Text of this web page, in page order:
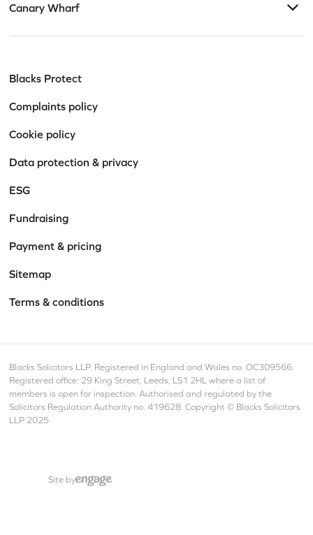
Canary Wharf
Blacks Protect
Complaints policy
Cookie policy
Data protection & privacy
ESG
Fundraising
Payment & pricing
Sitemap
Terms & conditions
Blacks Solicitors LLP. Registered in England and Wales no. OC309566.
Registered office: 29 King Street, Leeds, LS1 2HL where a list of
members is open for inspection. Authorised and regulated by the
Solicitors Regulation Authority no. 419628. Copyright © Blacks Solicitors
LLP 2025
Site by